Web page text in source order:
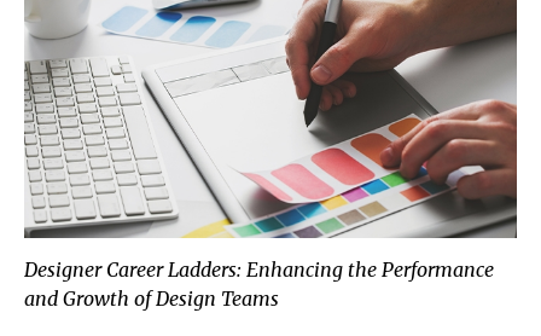
Designer Career Ladders: Enhancing the Performance
and Growth of Design Teams